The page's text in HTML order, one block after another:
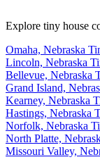
Explore tiny house
Omaha, Nebraska
Lincoln, Nebraska
Bellevue, Nebraska
Grand Island,
Kearney, Nebraska
Hastings, Nebraska
Norfolk, Nebraska
North Platte,
Missouri Valley,